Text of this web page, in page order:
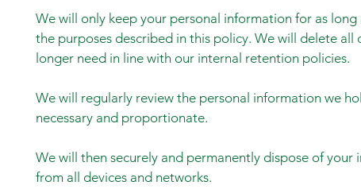
We will only keep your personal information for as long
the purposes described in this policy. We will delete all
longer need in line with our internal retention policies.
We will regularly review the personal information we
necessary and proportionate.
We will then securely and permanently dispose of
from all devices and networks.